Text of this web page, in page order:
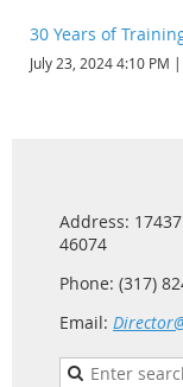
30 Years of
July 23, 2024 4:10 PM
Address:
46074
Phone: (317)
Email: